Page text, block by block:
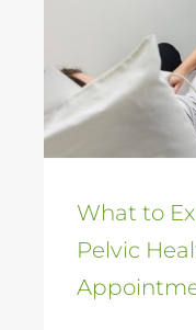
What to
Pelvic